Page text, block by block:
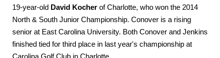
19-year-old David Kocher of Charlotte, who won the 2014
North & South Junior Championship. Conover is a rising
senior at East Carolina University. Both Conover and Jenkins
finished tied for third place in last year's championship at